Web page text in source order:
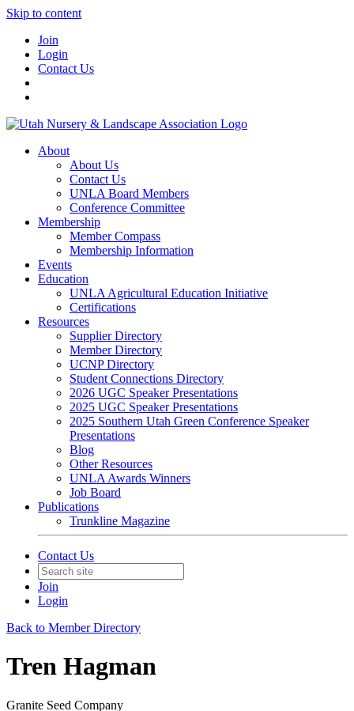
Skip to content
Join
Login
Contact Us
About
About Us
Contact Us
UNLA Board Members
Conference Committee
Membership
Member Compass
Membership Information
Events
Education
UNLA Agricultural Education Initiative
Certifications
Resources
Supplier Directory
Member Directory
UCNP Directory
Student Connections Directory
2026 UGC Speaker Presentations
2025 UGC Speaker Presentations
2025 Southern Utah Green Conference Speaker
Presentations
Blog
Other Resources
UNLA Awards Winners
Job Board
Publications
Trunkline Magazine
Contact Us
Join
Login
Back to Member Directory
Tren Hagman
Granite Seed Company